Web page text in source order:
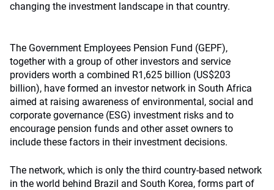
changing the investment landscape in that country.
The Government Employees Pension Fund (GEPF),
together with a group of other investors and service
providers worth a combined R1,625 billion (US$203
billion), have formed an investor network in South Africa
aimed at raising awareness of environmental, social and
corporate governance (ESG) investment risks and to
encourage pension funds and other asset owners to
include these factors in their investment decisions.
The network, which is only the third country-based network
in the world behind Brazil and South Korea, forms part of